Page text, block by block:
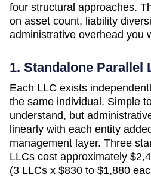
four structural approaches.
on asset count, liability
administrative overhead you
1. Standalone Parallel
Each LLC exists
the same individual. Simple
understand, but
linearly with each entity
management layer. Three
LLCs cost approximately
(3 LLCs x $830 to $1,880